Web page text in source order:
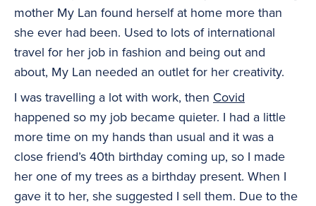
mother My Lan found herself at home more than
she ever had been. Used to lots of international
travel for her job in fashion and being out and
about, My Lan needed an outlet for her creativity.
I was travelling a lot with work, then Covid
happened so my job became quieter. I had a little
more time on my hands than usual and it was a
close friend’s 40th birthday coming up, so I made
her one of my trees as a birthday present. When I
gave it to her, she suggested I sell them. Due to the